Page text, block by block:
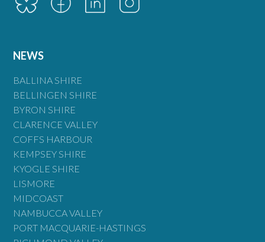
NEWS
BALLINA SHIRE
BELLINGEN SHIRE
BYRON SHIRE
CLARENCE VALLEY
COFFS HARBOUR
KEMPSEY SHIRE
KYOGLE SHIRE
LISMORE
MIDCOAST
NAMBUCCA VALLEY
PORT MACQUARIE-HASTINGS